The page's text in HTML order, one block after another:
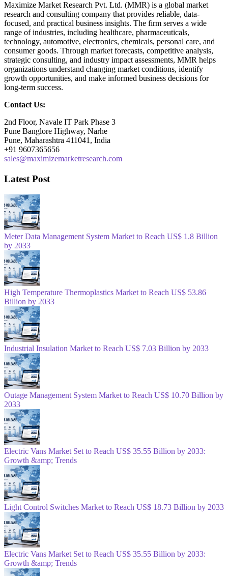
Maximize Market Research Pvt. Ltd. (MMR) is a global market
research and consulting company that provides reliable, data-
focused, and practical business insights. The firm serves a wide
range of industries, including healthcare, pharmaceuticals,
technology, automotive, electronics, chemicals, personal care, and
consumer goods. Through market forecasts, competitive analysis,
strategic consulting, and industry impact assessments, MMR helps
organizations understand changing market conditions, identify
growth opportunities, and make informed business decisions for
long-term success.
Contact Us:
2nd Floor, Navale IT Park Phase 3
Pune Banglore Highway, Narhe
Pune, Maharashtra 411041, India
+91 9607365656
sales@maximizemarketresearch.com
Latest Post
Meter Data Management System Market to Reach US$ 1.8 Billion
by 2033
High Temperature Thermoplastics Market to Reach US$ 53.86
Billion by 2033
Industrial Insulation Market to Reach US$ 7.03 Billion by 2033
Outage Management System Market to Reach US$ 10.70 Billion by
2033
Electric Vans Market Set to Reach US$ 35.55 Billion by 2033:
Growth &amp; Trends
Light Control Switches Market to Reach US$ 18.73 Billion by 2033
Electric Vans Market Set to Reach US$ 35.55 Billion by 2033:
Growth &amp; Trends